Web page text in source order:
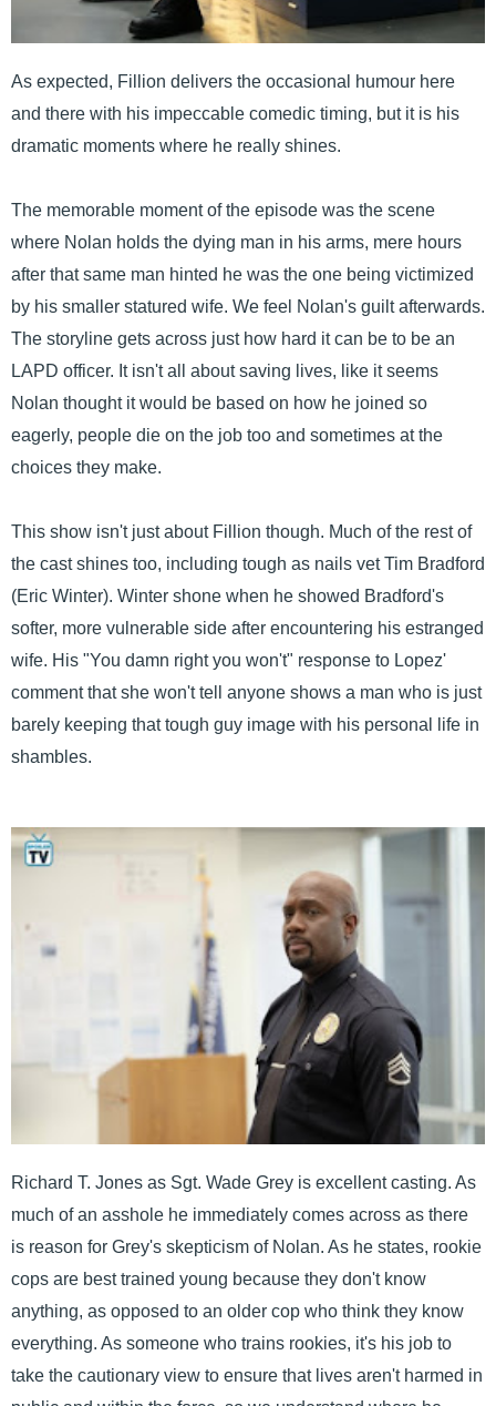
As expected, Fillion delivers the occasional humour here
and there with his impeccable comedic timing, but it is his
dramatic moments where he really shines.
The memorable moment of the episode was the scene
where Nolan holds the dying man in his arms, mere hours
after that same man hinted he was the one being victimized
by his smaller statured wife. We feel Nolan's guilt afterwards.
The storyline gets across just how hard it can be to be an
LAPD officer. It isn't all about saving lives, like it seems
Nolan thought it would be based on how he joined so
eagerly, people die on the job too and sometimes at the
choices they make.
This show isn't just about Fillion though. Much of the rest of
the cast shines too, including tough as nails vet Tim Bradford
(Eric Winter). Winter shone when he showed Bradford's
softer, more vulnerable side after encountering his estranged
wife. His "You damn right you won't" response to Lopez'
comment that she won't tell anyone shows a man who is just
barely keeping that tough guy image with his personal life in
shambles.
Richard T. Jones as Sgt. Wade Grey is excellent casting. As
much of an asshole he immediately comes across as there
is reason for Grey's skepticism of Nolan. As he states, rookie
cops are best trained young because they don't know
anything, as opposed to an older cop who think they know
everything. As someone who trains rookies, it's his job to
take the cautionary view to ensure that lives aren't harmed in